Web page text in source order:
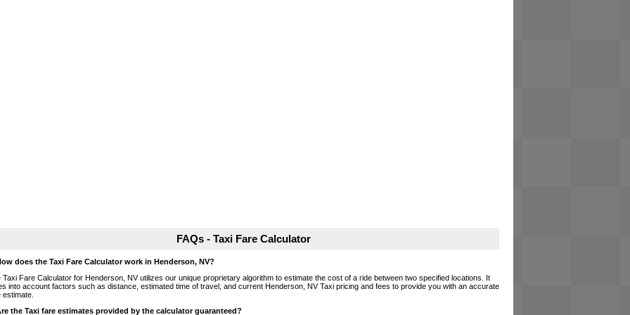
FAQs - Taxi Fare Calculator
does the Taxi Fare Calculator work in Henderson, NV?
Taxi Fare Calculator for Henderson, NV utilizes our unique proprietary algorithm to estimate the cost of a ride between two specified locations. It
into account factors such as distance, estimated time of travel, and current Henderson, NV Taxi pricing and fees to provide you with an accurate
estimate.
the Taxi fare estimates provided by the calculator guaranteed?